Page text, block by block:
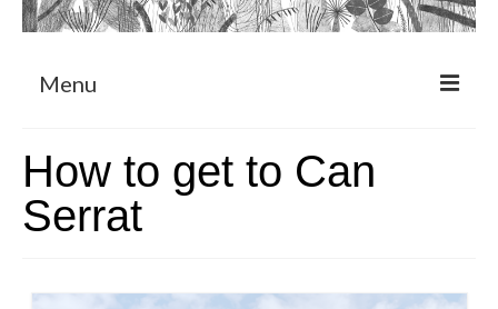
Menu
Art Residency Program
CRUCERO
How to get to Can
Serrat